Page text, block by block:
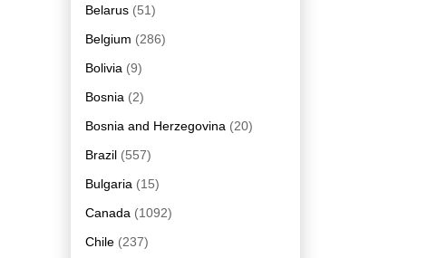
Belarus (51)
Belgium (286)
Bolivia (9)
Bosnia (2)
Bosnia and Herzegovina (20)
Brazil (557)
Bulgaria (15)
Canada (1092)
Chile (237)